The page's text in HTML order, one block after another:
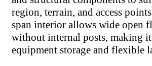
region, terrain, and access
span interior allows wide open
without internal posts, making
equipment storage and flexible